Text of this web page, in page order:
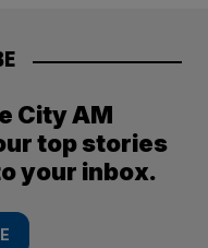
City AM
top stories
your inbox.